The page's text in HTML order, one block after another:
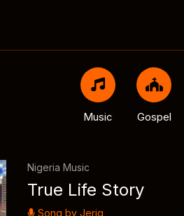
Music Gospel
Nigeria Music
True Life Story
Song by Jeriq